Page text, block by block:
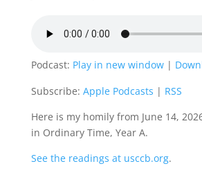
Podcast: Play in new window|
Subscribe: Apple Podcasts | RSS
Here is my homily from June 14,
in Ordinary Time, Year A.
See the readings at usccb.org.